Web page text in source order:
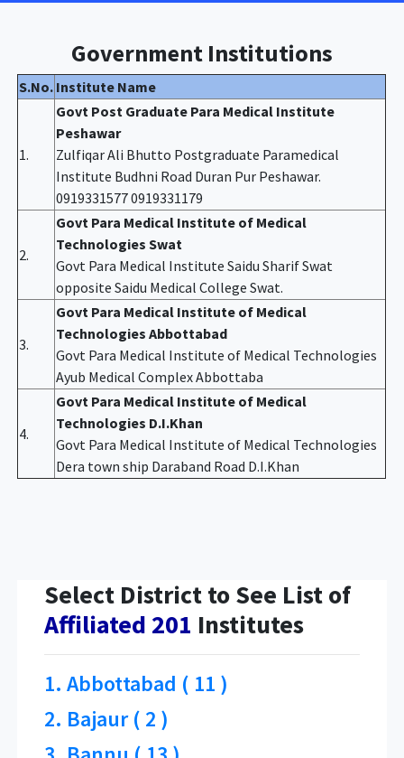
Government Institutions
S.No. Institute Name
1.
Govt Post Graduate Para Medical Institute
Peshawar
Zulfiqar Ali Bhutto Postgraduate Paramedical
Institute Budhni Road Duran Pur Peshawar.
0919331577 0919331179
2.
Govt Para Medical Institute of Medical
Technologies Swat
Govt Para Medical Institute Saidu Sharif Swat
opposite Saidu Medical College Swat.
3.
Govt Para Medical Institute of Medical
Technologies Abbottabad
Govt Para Medical Institute of Medical Technologies
Ayub Medical Complex Abbottaba
4.
Govt Para Medical Institute of Medical
Technologies D.I.Khan
Govt Para Medical Institute of Medical Technologies
Dera town ship Daraband Road D.I.Khan
Select District to See List of
Affiliated 201 Institutes
1. Abbottabad ( 11 )
2. Bajaur ( 2 )